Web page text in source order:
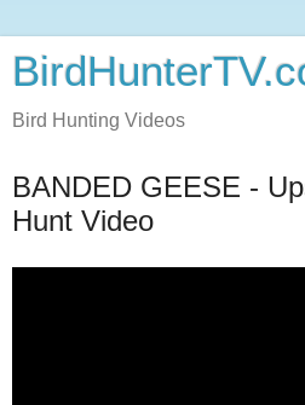
Bird Hunting Videos
BANDED GEESE -
Hunt Video